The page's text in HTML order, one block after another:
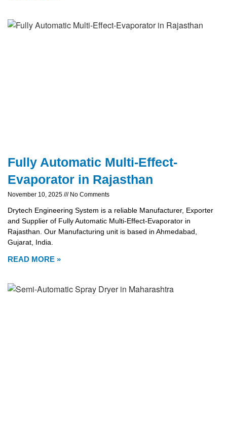
Fully Automatic Multi-Effect-
Evaporator in Rajasthan
November 10, 2025 No Comments
Drytech Engineering System is a reliable Manufacturer, Exporter
and Supplier of Fully Automatic Multi-Effect-Evaporator in
Rajasthan. Our Manufacturing unit is based in Ahmedabad,
Gujarat, India.
READ MORE »